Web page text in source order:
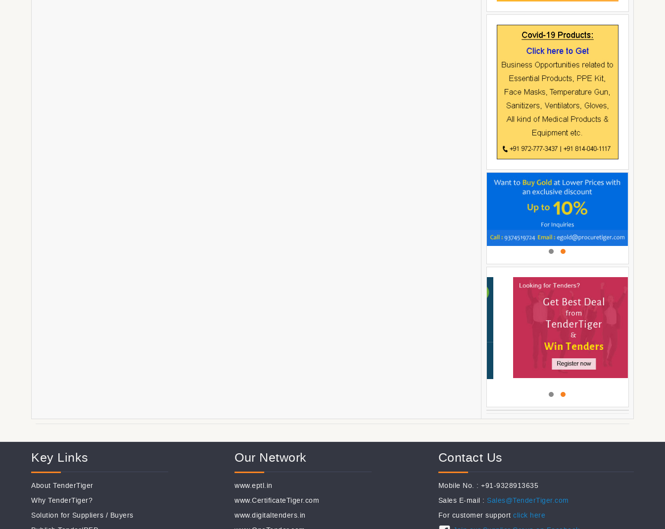
Key Links
About TenderTiger
Why TenderTiger?
Solution for Suppliers / Buyers
Our Network
www.eptl.in
www.CertificateTiger.com
www.digitaltenders.in
Contact Us
Mobile No. : +91-9328913635
Sales E-mail : Sales@TenderTiger.com
For customer supportclick here